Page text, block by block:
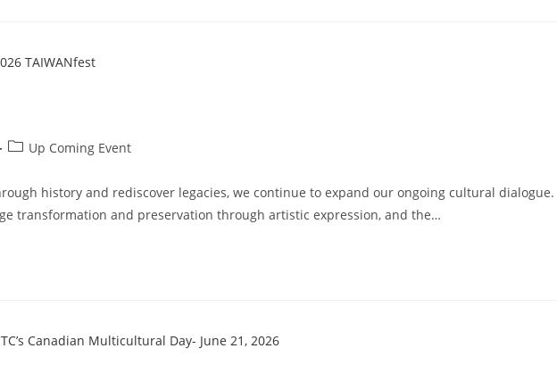
Up Coming Event
history and rediscover legacies, we continue to expand our ongoing cultural dialogue.
transformation and preservation through artistic expression, and the…